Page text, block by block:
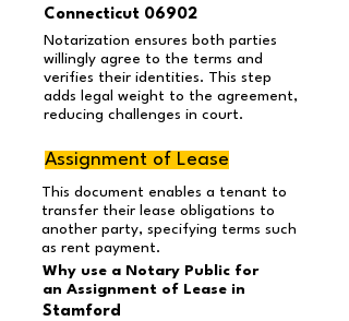
Connecticut 06902
Notarization ensures both parties
willingly agree to the terms and
verifies their identities. This step
adds legal weight to the agreement,
reducing challenges in court.
Assignment of Lease
This document enables a tenant to
transfer their lease obligations to
another party, specifying terms such
as rent payment.
Why use a Notary Public for
an Assignment of Lease in
Stamford